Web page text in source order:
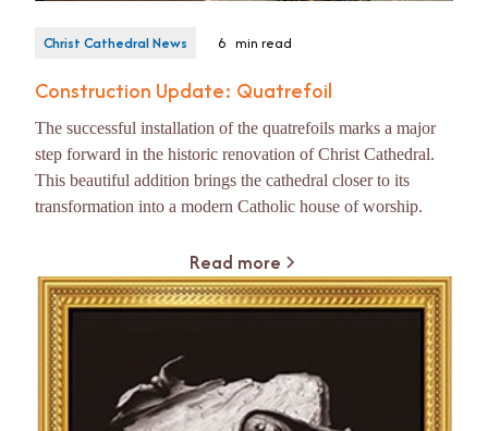
Christ Cathedral News 6 min read
Construction Update: Quatrefoil
The successful installation of the quatrefoils marks a major
step forward in the historic renovation of Christ Cathedral.
This beautiful addition brings the cathedral closer to its
transformation into a modern Catholic house of worship.
Read more